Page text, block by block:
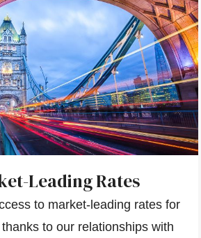
Leading Rates
to market-leading rates for
to our relationships with